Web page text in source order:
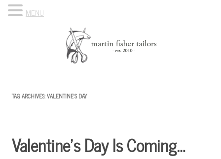
TAG ARCHIVES:VALENTINE’S DAY
Valentine’s Day Is Coming…
MENU